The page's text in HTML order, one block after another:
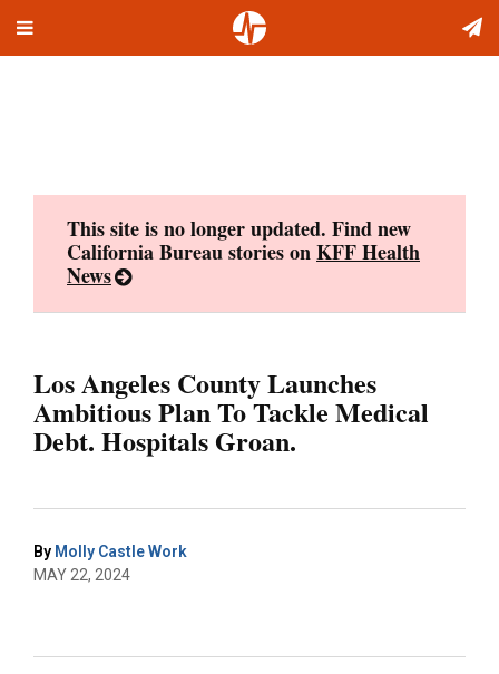
Toggle
This site is no longer updated. Find new
California Bureau stories onKFF Health
News
Los Angeles County Launches
Ambitious Plan To Tackle Medical
Debt. Hospitals Groan.
By Molly Castle Work
MAY 22, 2024